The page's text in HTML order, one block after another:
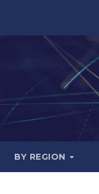
BY REGION